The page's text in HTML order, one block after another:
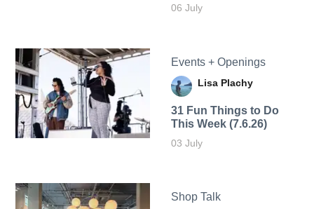
06 July
Events + Openings
Lisa Plachy
31 Fun Things to Do
This Week (7.6.26)
03 July
Shop Talk